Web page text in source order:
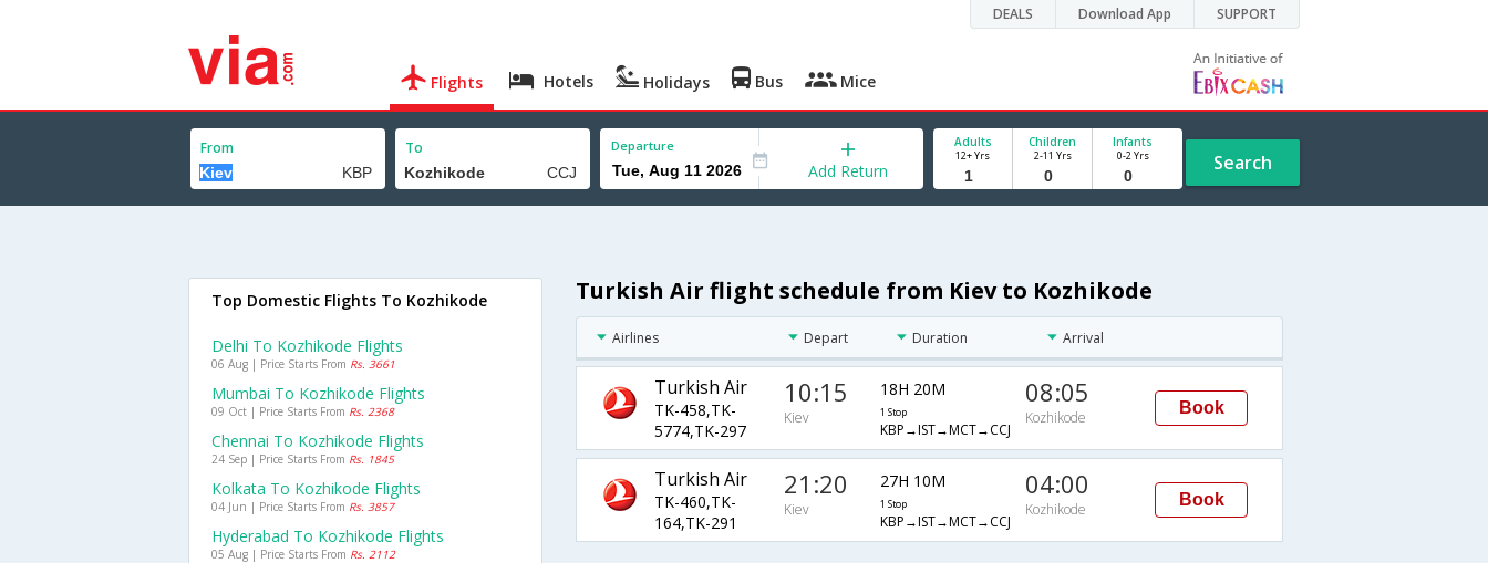
DEALS Download App SUPPORT
Flights Hotels Holidays Bus Mice
From To Departure
Add Return
Adults
12+ Yrs
Children
2-11 Yrs
Infants
0-2 Yrs Search
Turkish Air flight schedule from Kiev to Kozhikode
Airlines Depart Duration Arrival
Turkish Air
TK-458,TK-
5774,TK-297
10:15
Kiev
18H 20M
1 Stop
KBP→IST→MCT→CCJ
08:05
Kozhikode
Book
Turkish Air
TK-460,TK-
164,TK-291
21:20
Kiev
27H 10M
1 Stop
KBP→IST→MCT→CCJ
04:00
Kozhikode
Book
Top Domestic Flights To Kozhikode
Delhi To Kozhikode Flights
06 Aug | Price Starts From Rs. 3661
Mumbai To Kozhikode Flights
09 Oct | Price Starts From Rs. 2368
Chennai To Kozhikode Flights
24 Sep | Price Starts From Rs. 1845
Kolkata To Kozhikode Flights
04 Jun | Price Starts From Rs. 3857
Hyderabad To Kozhikode Flights
05 Aug | Price Starts From Rs. 2112